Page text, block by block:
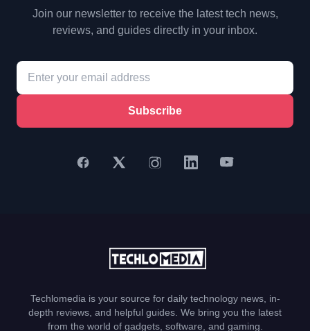
Join our newsletter to receive the latest tech news,
reviews, and guides directly in your inbox.
Subscribe
Techlomedia is your source for daily technology news, in-
depth reviews, and helpful guides. We bring you the latest
from the world of gadgets, software, and gaming.